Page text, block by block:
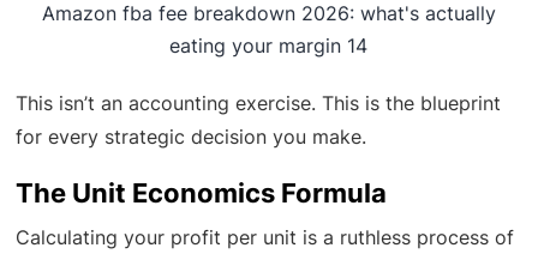
Amazon fba fee breakdown 2026: what's actually
eating your margin 14
This isn’t an accounting exercise. This is the blueprint
for every strategic decision you make.
The Unit Economics Formula
Calculating your profit per unit is a ruthless process of